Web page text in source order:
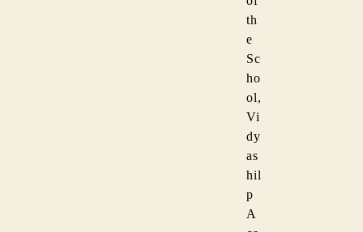
th
e
Sc
ho
ol,
Vi
dy
as
hil
p
A